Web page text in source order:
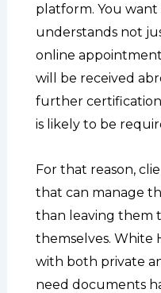
platform. You
understands not
online
will be received
further
is likely to be
For that reason,
that can manage
than leaving them
themselves. White
with both private
need documents